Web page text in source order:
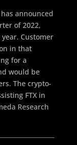
announced
of 2022,
Customer
in that
for a
would be
The crypto-
FTX in
Research